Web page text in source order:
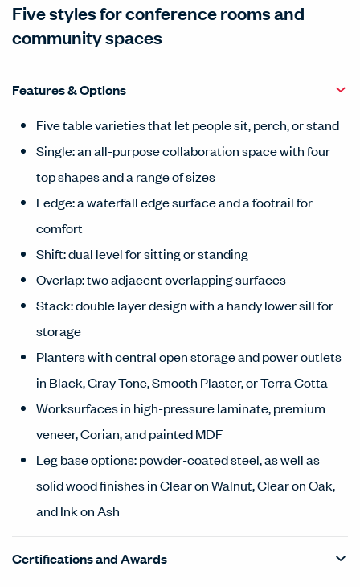
Five styles for conference rooms and
community spaces
Features & Options
Five table varieties that let people sit, perch, or stand
Single: an all-purpose collaboration space with four
top shapes and a range of sizes
Ledge: a waterfall edge surface and a footrail for
comfort
Shift: dual level for sitting or standing
Overlap: two adjacent overlapping surfaces
Stack: double layer design with a handy lower sill for
storage
Planters with central open storage and power outlets
in Black, Gray Tone, Smooth Plaster, or Terra Cotta
Worksurfaces in high-pressure laminate, premium
veneer, Corian, and painted MDF
Leg base options: powder-coated steel, as well as
solid wood finishes in Clear on Walnut, Clear on Oak,
and Ink on Ash
Certifications and Awards